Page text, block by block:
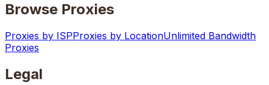
Browse Proxies
Proxies by ISPProxies by LocationUnlimited Bandwidth
Proxies
Legal